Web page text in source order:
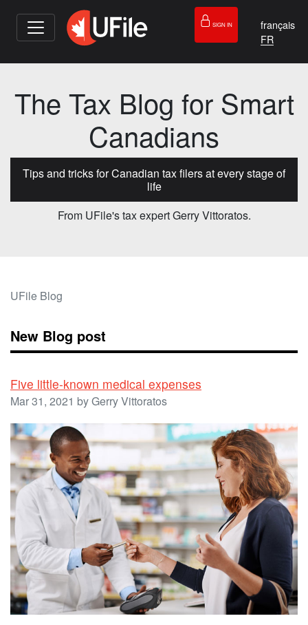
SIGN IN français
The Tax Blog for Smart
Canadians
Tips and tricks for Canadian tax filers at every stage of
life
From UFile's tax expert Gerry Vittoratos.
UFile Blog
New Blog post
Five little-known medical expenses
Mar 31, 2021 by Gerry Vittoratos